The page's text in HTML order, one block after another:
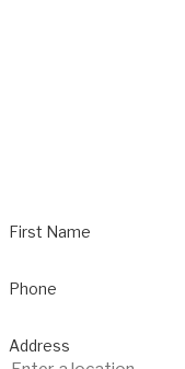
First Name
Phone
Address